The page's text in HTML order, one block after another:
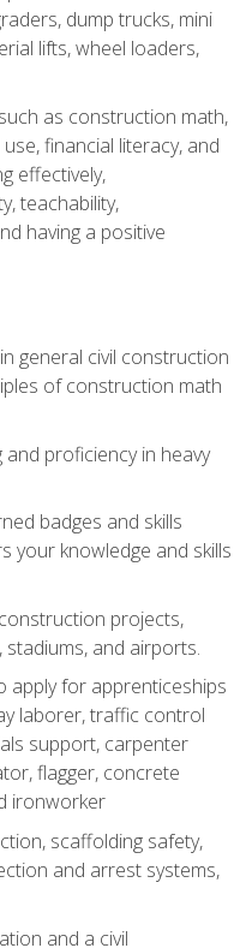
dump trucks, mini
lifts, wheel loaders,
as construction math,
financial literacy, and
effectively,
teachability,
having a positive
general civil construction
of construction math
proficiency in heavy
badges and skills
your knowledge and skills
projects,
stadiums, and airports.
apply for apprenticeships
laborer, traffic control
support, carpenter
flagger, concrete
ironworker
scaffolding safety,
and arrest systems,
and a civil